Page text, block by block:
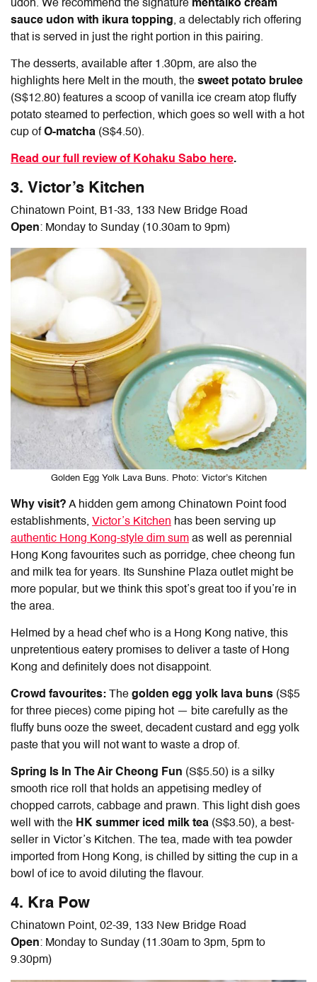
udon. We recommend the signature mentaiko cream
sauce udon with ikura topping, a delectably rich offering
that is served in just the right portion in this pairing.
The desserts, available after 1.30pm, are also the
highlights here Melt in the mouth, the sweet potato brulee
(S$12.80) features a scoop of vanilla ice cream atop fluffy
potato steamed to perfection, which goes so well with a hot
cup ofO-matcha (S$4.50).
Read our full review of Kohaku Sabo here.
3. Victor’s Kitchen
Chinatown Point, B1-33, 133 New Bridge Road
Open: Monday to Sunday (10.30am to 9pm)
Golden Egg Yolk Lava Buns. Photo: Victor’s Kitchen
Why visit? A hidden gem among Chinatown Point food
establishments, Victor’s Kitchen has been serving up
authentic Hong Kong-style dim sum as well as perennial
Hong Kong favourites such as porridge, chee cheong fun
and milk tea for years. Its Sunshine Plaza outlet might be
more popular, but we think this spot’s great too if you’re in
the area.
Helmed by a head chef who is a Hong Kong native, this
unpretentious eatery promises to deliver a taste of Hong
Kong and definitely does not disappoint.
Crowd favourites: The golden egg yolk lava buns (S$5
for three pieces) come piping hot — bite carefully as the
fluffy buns ooze the sweet, decadent custard and egg yolk
paste that you will not want to waste a drop of.
Spring Is In The Air Cheong Fun (S$5.50) is a silky
smooth rice roll that holds an appetising medley of
chopped carrots, cabbage and prawn. This light dish goes
well with the HK summer iced milk tea (S$3.50), a best-
seller in Victor’s Kitchen. The tea, made with tea powder
imported from Hong Kong, is chilled by sitting the cup in a
bowl of ice to avoid diluting the flavour.
4. Kra Pow
Chinatown Point, 02-39, 133 New Bridge Road
Open: Monday to Sunday (11.30am to 3pm, 5pm to
9.30pm)